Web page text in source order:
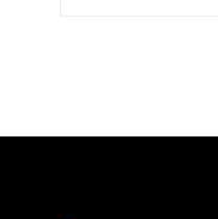
Dr. Ceuracle